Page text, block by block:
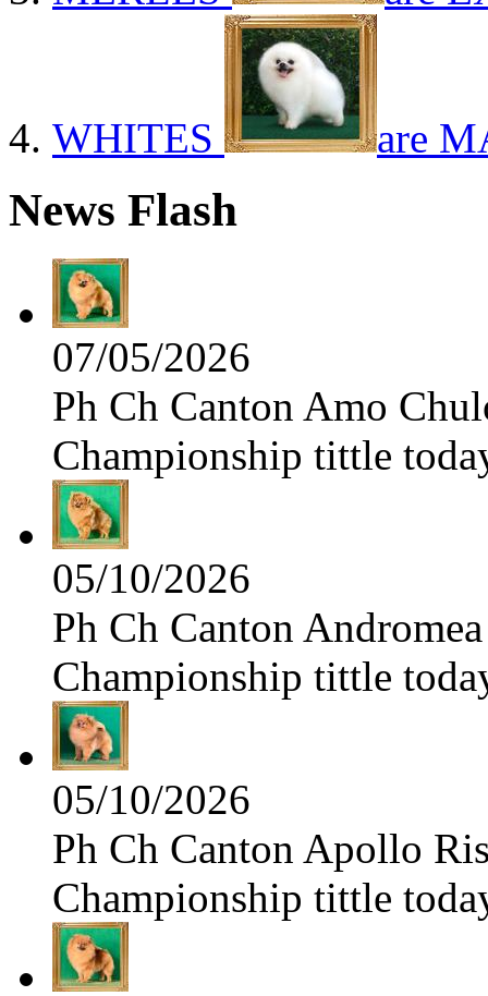
WHITES are
News Flash
07/05/2026
Ph Ch Canton Amo
Championship tittle
05/10/2026
Ph Ch Canton
Championship tittle
05/10/2026
Ph Ch Canton Apollo
Championship tittle